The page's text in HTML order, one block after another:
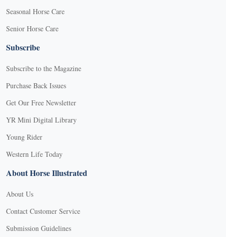
Seasonal Horse Care
Senior Horse Care
Subscribe
Subscribe to the Magazine
Purchase Back Issues
Get Our Free Newsletter
YR Mini Digital Library
Young Rider
Western Life Today
About Horse Illustrated
About Us
Contact Customer Service
Submission Guidelines